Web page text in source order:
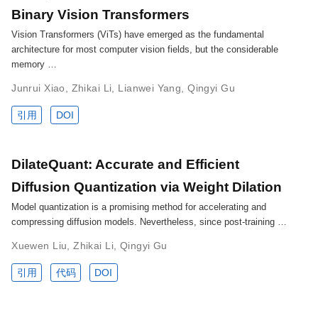
Binary Vision Transformers
Vision Transformers (ViTs) have emerged as the fundamental
architecture for most computer vision fields, but the considerable
memory …
Junrui Xiao Zhikai Li Lianwei Yang ,Qingyi Gu
引用 DOI
DilateQuant: Accurate and Efficient
Diffusion Quantization via Weight Dilation
Model quantization is a promising method for accelerating and
compressing diffusion models. Nevertheless, since post-training …
Xuewen Liu ,Zhikai Li, Qingyi Gu
引用 代码 DOI